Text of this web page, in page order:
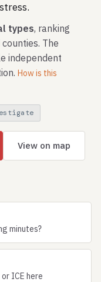
types, ranking
The
independent
How is this
View on map
minutes?
ICE here